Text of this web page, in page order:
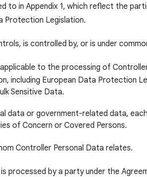
to in Appendix 1, which reflect the
Protection Legislation.
is controlled by, or is under
to the processing of
European Data Protection
Sensitive Data.
data or government-related data,
of Concern or Covered Persons.
Controller Personal Data relates.
processed by a party under the